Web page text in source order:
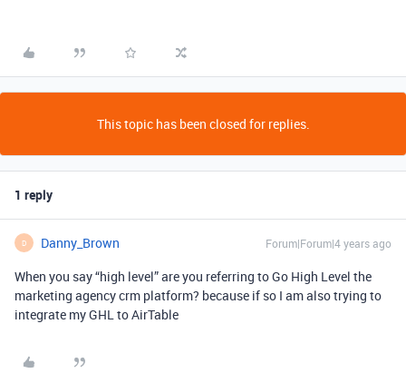
This topic has been closed for replies.
1 reply
D Danny_Brown Forum|Forum|4 years ago
When you say “high level” are you referring to Go High Level the
marketing agency crm platform? because if so I am also trying to
integrate my GHL to AirTable